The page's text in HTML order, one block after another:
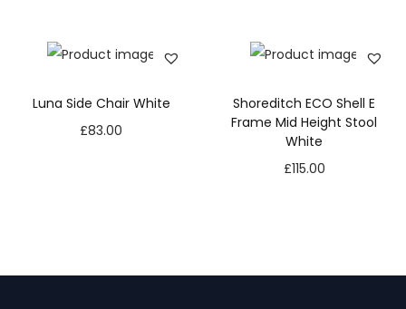
Luna Side Chair White
£83.00
Shoreditch ECO Shell E
Frame Mid Height Stool
White
£115.00